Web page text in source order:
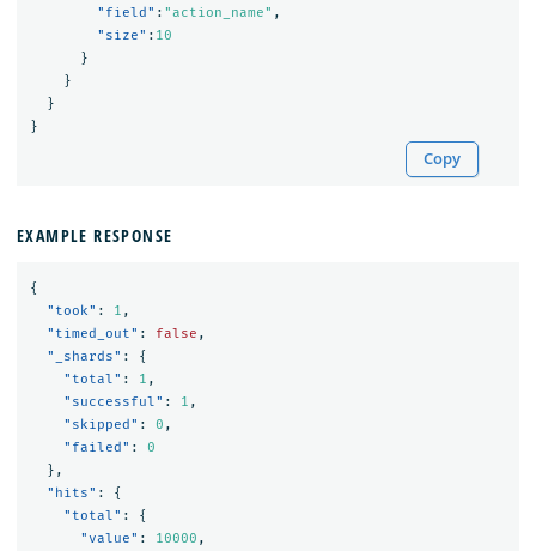
"field" : "action_name" ,
"size" : 10
}
}
}
}
Copy
EXAMPLE RESPONSE
{
"took" : 1 ,
"timed_out" : false ,
"_shards" :
{
"total" : 1 ,
"successful" : 1 ,
"skipped" : 0 ,
"failed" :
0
},
"hits" :
{
"total" :
{
"value" : 10000 ,